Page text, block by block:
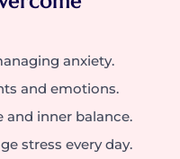
anxiety.
and emotions.
inner balance.
stress every day.